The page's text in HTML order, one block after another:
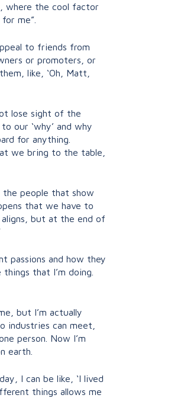
where the cool factor
me”.
to friends from
or promoters, or
like, ‘Oh, Matt,
lose sight of the
our ‘why’ and why
for anything.
we bring to the table,
the people that show
that we have to
but at the end of
passions and how they
that I’m doing.
but I’m actually
industries can meet,
person. Now I’m
earth.
I can be like, ‘I lived
things allows me